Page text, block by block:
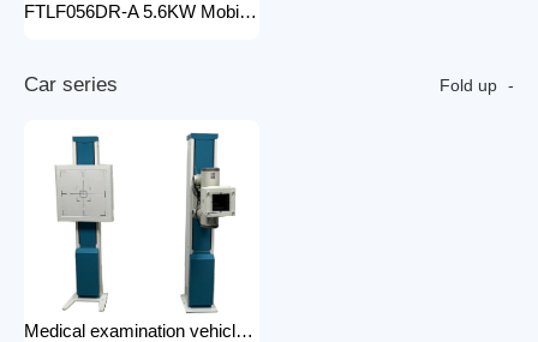
FTLF056DR-A 5.6KW Mobile DR Hospital high frequency portable x-ray equipment DR Digital portable Cheap x-ray machine
Car series Fold up
Medical examination vehicle photography rack x-ray machine photography hospital x-ray use